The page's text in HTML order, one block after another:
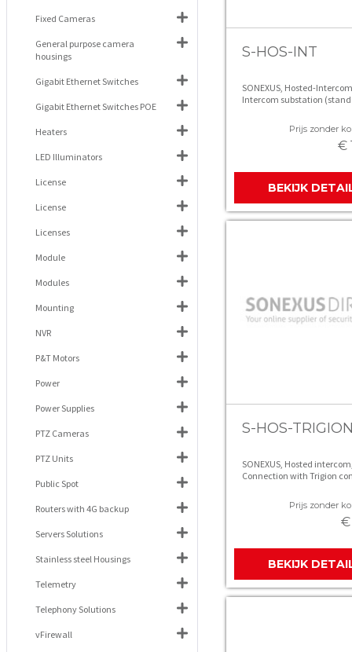
S-HOS-INT
SONEXUS, Hosted-
Intercom substation
Prijs zonder
€
BEKIJK
S-HOS-
SONEXUS, Hosted
Connection with Trigion
Prijs zonder
€
BEKIJK
Fixed Cameras
General purpose camera
housings
Gigabit Ethernet Switches
Gigabit Ethernet Switches POE
Heaters
LED Illuminators
License
License
Licenses
Module
Modules
Mounting
NVR
P&T Motors
Power
Power Supplies
PTZ Cameras
PTZ Units
Public Spot
Routers with 4G backup
Servers Solutions
Stainless steel Housings
Telemetry
Telephony Solutions
vFirewall